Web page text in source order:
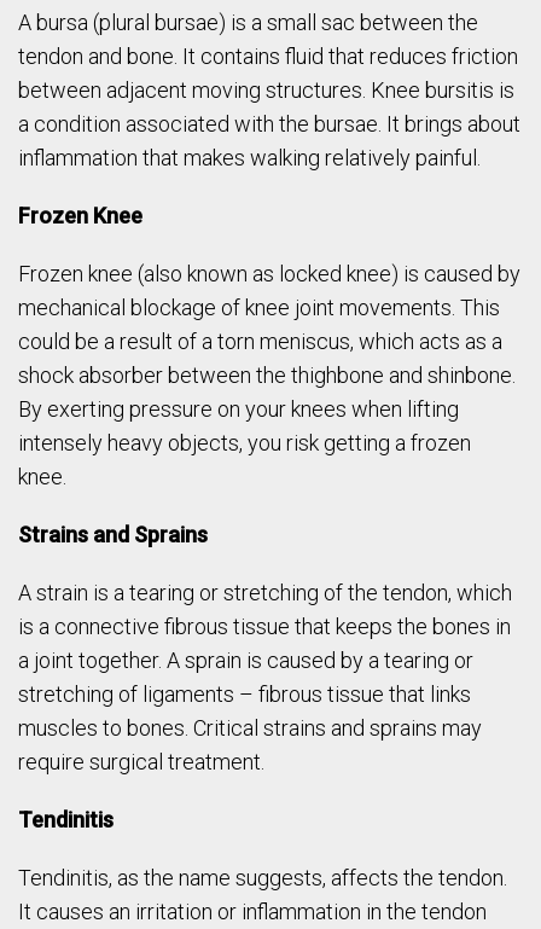
A bursa (plural bursae) is a small sac between the
tendon and bone. It contains fluid that reduces friction
between adjacent moving structures. Knee bursitis is
a condition associated with the bursae. It brings about
inflammation that makes walking relatively painful.
Frozen Knee
Frozen knee (also known as locked knee) is caused by
mechanical blockage of knee joint movements. This
could be a result of a torn meniscus, which acts as a
shock absorber between the thighbone and shinbone.
By exerting pressure on your knees when lifting
intensely heavy objects, you risk getting a frozen
knee.
Strains and Sprains
A strain is a tearing or stretching of the tendon, which
is a connective fibrous tissue that keeps the bones in
a joint together. A sprain is caused by a tearing or
stretching of ligaments – fibrous tissue that links
muscles to bones. Critical strains and sprains may
require surgical treatment.
Tendinitis
Tendinitis, as the name suggests, affects the tendon.
It causes an irritation or inflammation in the tendon